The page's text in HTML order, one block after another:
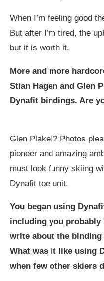
When I’m feeling good
But after I’m tired, the
but it is worth it.
More and more
Stian Hagen and Glen
Dynafit bindings. Are
Glen Plake!? Photos
pioneer and amazing
must look funny skiing
Dynafit toe unit.
You began using
including you
write about the binding
What was it like using
when few other skiers